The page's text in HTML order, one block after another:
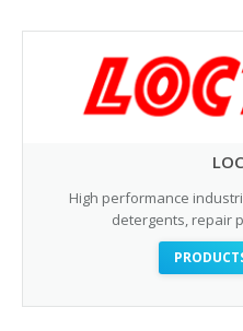
High performance
detergents, repair